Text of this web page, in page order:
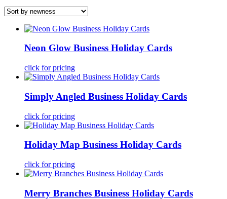
Neon Glow Business Holiday Cards
click for pricing
Simply Angled Business Holiday Cards
click for pricing
Holiday Map Business Holiday Cards
click for pricing
Merry Branches Business Holiday Cards